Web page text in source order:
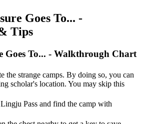
Goes To... -
Tips
Goes To... - Walkthrough Chart
the strange camps. By doing so, you can
scholar's location. You may skip this
Pass and find the camp with